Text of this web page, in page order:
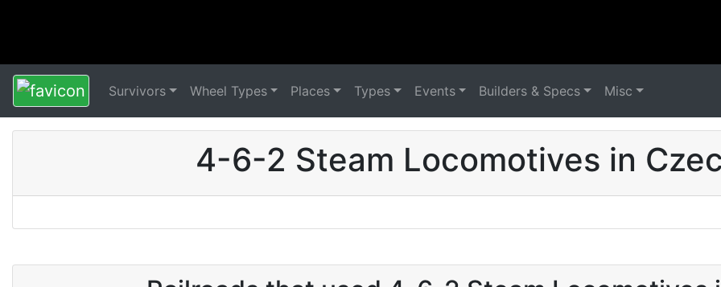
Survivors Wheel Types Places Types Events Builders & Specs Misc
4-6-2 Steam Locomotives in